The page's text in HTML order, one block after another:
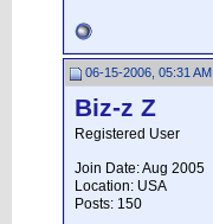
06-15-2006, 05:31 AM
Biz-z Z
Registered User
Join Date: Aug 2005
Location: USA
Posts: 150